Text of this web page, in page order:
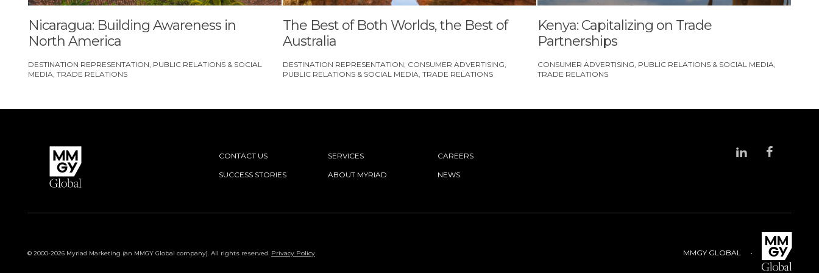
Nicaragua: Building Awareness in
North America
DESTINATION REPRESENTATION PUBLIC RELATIONS & SOCIAL
MEDIA TRADE RELATIONS
The Best of Both Worlds, the Best of
Australia
DESTINATION REPRESENTATION CONSUMER ADVERTISING
PUBLIC RELATIONS & SOCIAL MEDIA TRADE RELATIONS
Kenya: Capitalizing on Trade
Partnerships
CONSUMER ADVERTISING PUBLIC RELATIONS & SOCIAL MEDIA
TRADE RELATIONS
CONTACT US
SUCCESS STORIES
SERVICES
ABOUT MYRIAD
CAREERS
NEWS
© 2000-2026 Myriad Marketing (an MMGY Global company). All rights reserved. Privacy Policy MMGY GLOBAL